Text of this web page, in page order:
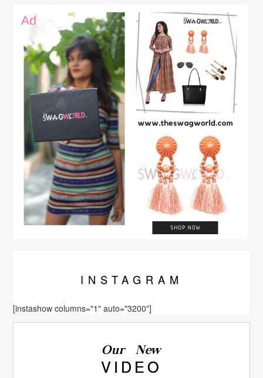
INSTA GRAM
[instashow columns="1" auto="3200"]
Our New
VIDEO